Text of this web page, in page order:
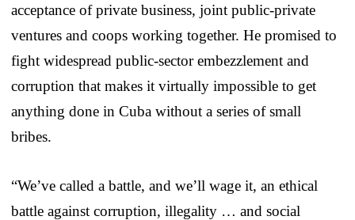
acceptance of private business, joint public-private
ventures and coops working together. He promised to
fight widespread public-sector embezzlement and
corruption that makes it virtually impossible to get
anything done in Cuba without a series of small
bribes.
“We’ve called a battle, and we’ll wage it, an ethical
battle against corruption, illegality … and social